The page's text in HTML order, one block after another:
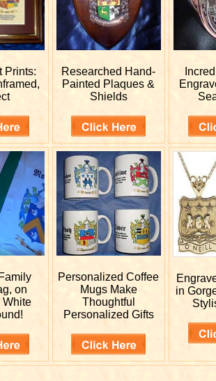
Prints:
Researched Hand-
Painted Plaques &
Shields
Family
on
White
PersonalizedCoffee
Mugs Make
Thoughtful
Personalized Gifts
in